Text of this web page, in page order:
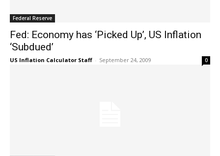
Federal Reserve
Fed: Economy has ‘Picked Up’, US Inflation
‘Subdued’
US Inflation Calculator Staff - September 24, 2009 0